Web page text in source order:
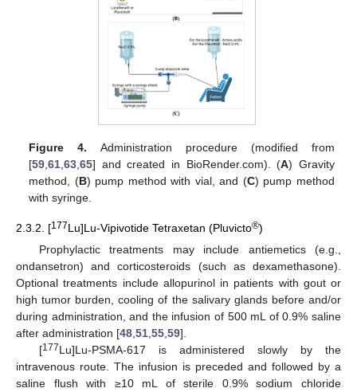
Figure 4. Administration procedure (modified from
[59 ,61 ,63 ,65] and created in BioRender.com). (A) Gravity
method, (B) pump method with vial, and (C) pump method
with syringe.
2.3.2. [177Lu]Lu-Vipivotide Tetraxetan (Pluvicto®)
Prophylactic treatments may include antiemetics (e.g.,
ondansetron) and corticosteroids (such as dexamethasone).
Optional treatments include allopurinol in patients with gout or
high tumor burden, cooling of the salivary glands before and/or
during administration, and the infusion of 500 mL of 0.9% saline
after administration [48 51 55 59].
[177Lu]Lu-PSMA-617 is administered slowly by the
intravenous route. The infusion is preceded and followed by a
saline flush with ≥10 mL of sterile 0.9% sodium chloride